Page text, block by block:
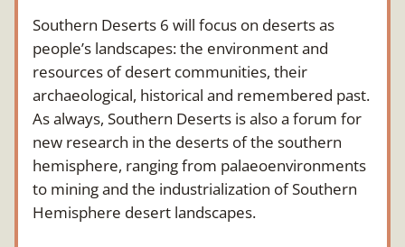
Southern Deserts 6 will focus on deserts as
people’s landscapes: the environment and
resources of desert communities, their
archaeological, historical and remembered past.
As always, Southern Deserts is also a forum for
new research in the deserts of the southern
hemisphere, ranging from palaeoenvironments
to mining and the industrialization of Southern
Hemisphere desert landscapes.